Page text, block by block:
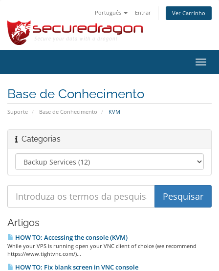
Português Entrar Ver Carrinho
Base de Conhecimento
Suporte Base de Conhecimento KVM
Categorias
Artigos
HOW TO: Accessing the console (KVM)
While your VPS is running open your VNC client of choice (we recommend
https://www.tightvnc.com/)...
HOW TO: Fix blank screen in VNC console